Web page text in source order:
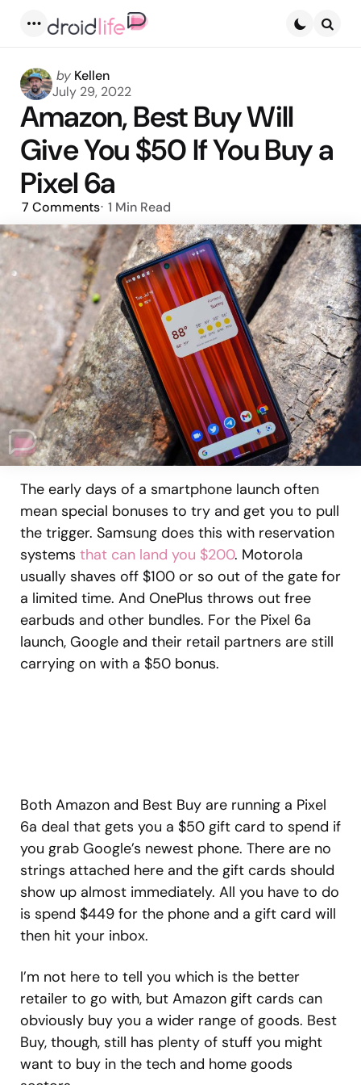
Posted
by
by Kellen
July 29, 2022
Amazon, Best Buy Will
Give You $50 If You Buy a
Pixel 6a
7 Comments 1 Min Read
The early days of a smartphone launch often
mean special bonuses to try and get you to pull
the trigger. Samsung does this with reservation
systems that can land you $200. Motorola
usually shaves off $100 or so out of the gate for
a limited time. And OnePlus throws out free
earbuds and other bundles. For the Pixel 6a
launch, Google and their retail partners are still
carrying on with a $50 bonus.
Both Amazon and Best Buy are running a Pixel
6a deal that gets you a $50 gift card to spend if
you grab Google’s newest phone. There are no
strings attached here and the gift cards should
show up almost immediately. All you have to do
is spend $449 for the phone and a gift card will
then hit your inbox.
I’m not here to tell you which is the better
retailer to go with, but Amazon gift cards can
obviously buy you a wider range of goods. Best
Buy, though, still has plenty of stuff you might
want to buy in the tech and home goods